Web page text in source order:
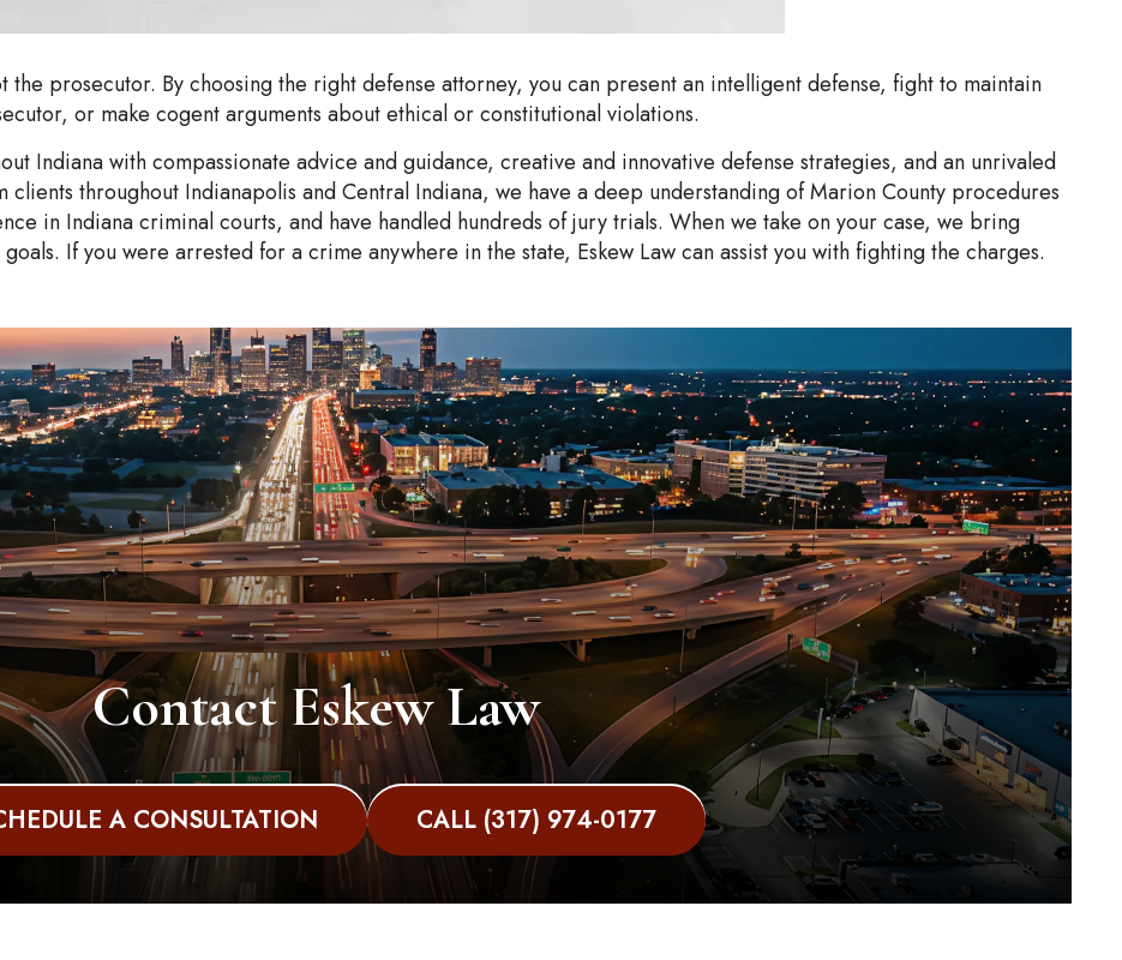
prosecutor. By choosing the right defense attorney, you can present an intelligent defense, fight to maintain
or make cogent arguments about ethical or constitutional violations.
Indiana with compassionate advice and guidance, creative and innovative defense strategies, and an unrivaled
throughout Indianapolis and Central Indiana, we have a deep understanding of Marion County procedures
in Indiana criminal courts, and have handled hundreds of jury trials. When we take on your case, we bring
If you were arrested for a crime anywhere in the state, Eskew Law can assist you with fighting the charges.
Contact Eskew Law
A CONSULTATION CALL (317) 974-0177